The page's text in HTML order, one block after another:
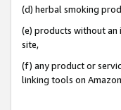
(d) herbal smoking
(e) products without an
site,
(f) any product or
linking tools on